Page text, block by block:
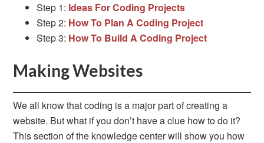
Step 1: Ideas For Coding Projects
Step 2: How To Plan A Coding Project
Step 3: How To Build A Coding Project
Making Websites
We all know that coding is a major part of creating a
website. But what if you don’t have a clue how to do it?
This section of the knowledge center will show you how